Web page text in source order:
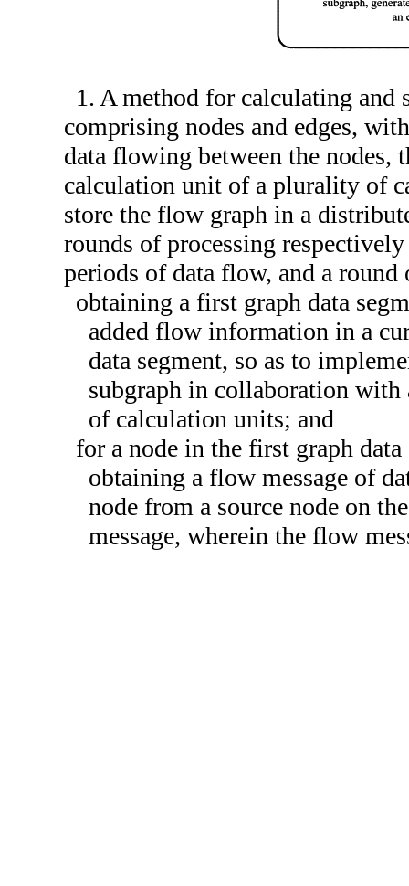
1. A method for calculating
comprising nodes and edges,
data flowing between the nodes,
calculation unit of a plurality of
store the flow graph in a
rounds of processing
periods of data flow, and a
obtaining a first graph data
added flow information in a
data segment, so as to
subgraph in collaboration
of calculation units; and
for a node in the first graph
obtaining a flow message of
node from a source node on
message, wherein the flow